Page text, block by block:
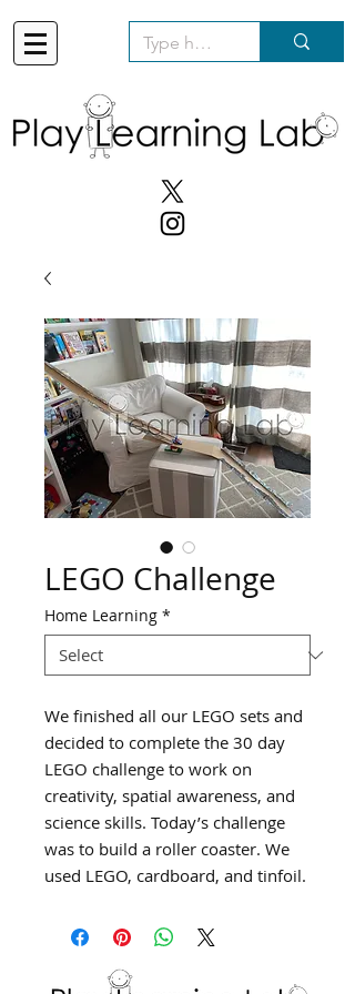
LEGO Challenge
Home Learning *
We finished all our LEGO sets and
decided to complete the 30 day
LEGO challenge to work on
creativity, spatial awareness, and
science skills. Today’s challenge
was to build a roller coaster. We
used LEGO, cardboard, and tinfoil.